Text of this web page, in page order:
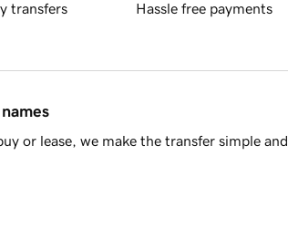
transfers Hassle free payments
or lease, we make the transfer simple and